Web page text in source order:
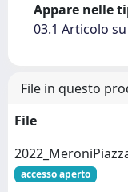
Appare nelle
03.1 Articolo
File in questo
File
accesso aperto